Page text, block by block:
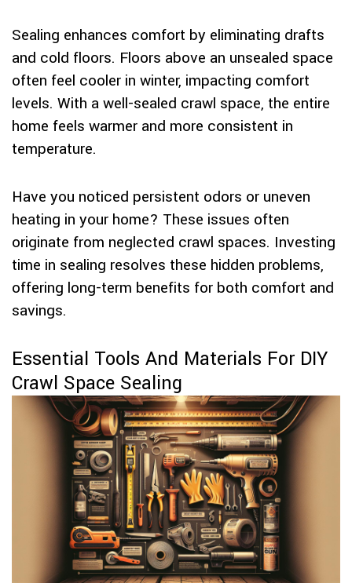
Sealing enhances comfort by eliminating drafts
and cold floors. Floors above an unsealed space
often feel cooler in winter, impacting comfort
levels. With a well-sealed crawl space, the entire
home feels warmer and more consistent in
temperature.
Have you noticed persistent odors or uneven
heating in your home? These issues often
originate from neglected crawl spaces. Investing
time in sealing resolves these hidden problems,
offering long-term benefits for both comfort and
savings.
Essential Tools And Materials For DIY
Crawl Space Sealing